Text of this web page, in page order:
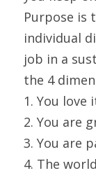
Purpose is
individual
job in a
the 4
1. You love
2. You are
3. You are
4. The